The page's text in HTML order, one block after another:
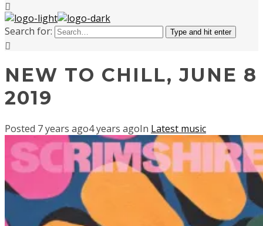
Search for: Type and hit enter
NEW TO CHILL, JUNE 8
2019
Posted 7 years ago4 years agoIn Latest music